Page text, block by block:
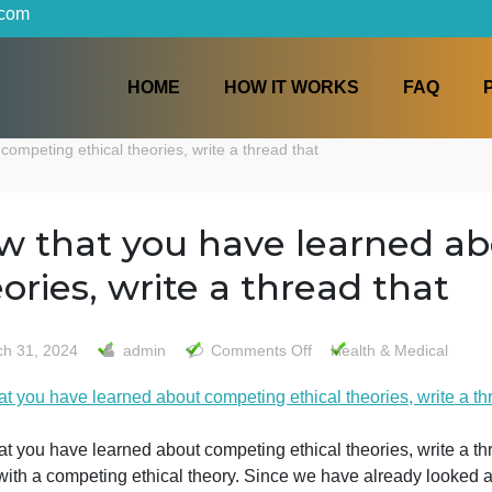
HOME HOW IT WORKS
that you have
theories, write a thread
March 31, 2024 admin Comments Off
that
you
Health
Now that you have learned about competing ethical